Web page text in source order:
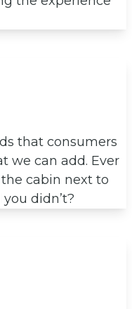
that consumers
we can add. Ever
cabin next to
didn’t?